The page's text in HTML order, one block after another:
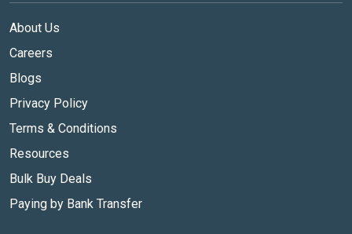
About Us
Careers
Blogs
Privacy Policy
Terms & Conditions
Resources
Bulk Buy Deals
Paying by Bank Transfer